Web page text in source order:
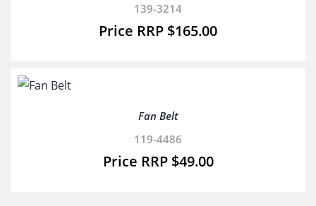
139-3214
$165.00
Fan Belt
119-4486
$49.00